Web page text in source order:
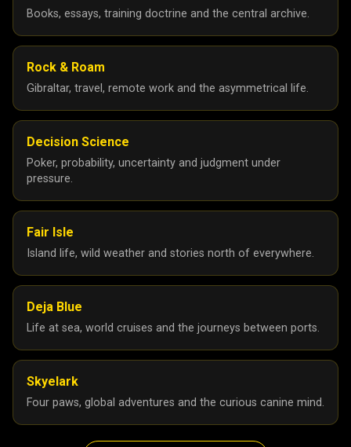
Books, essays, training doctrine and the central archive.
Rock & Roam
Gibraltar, travel, remote work and the asymmetrical life.
Decision Science
Poker, probability, uncertainty and judgment under
pressure.
Fair Isle
Island life, wild weather and stories north of everywhere.
Deja Blue
Life at sea, world cruises and the journeys between ports.
Skyelark
Four paws, global adventures and the curious canine mind.